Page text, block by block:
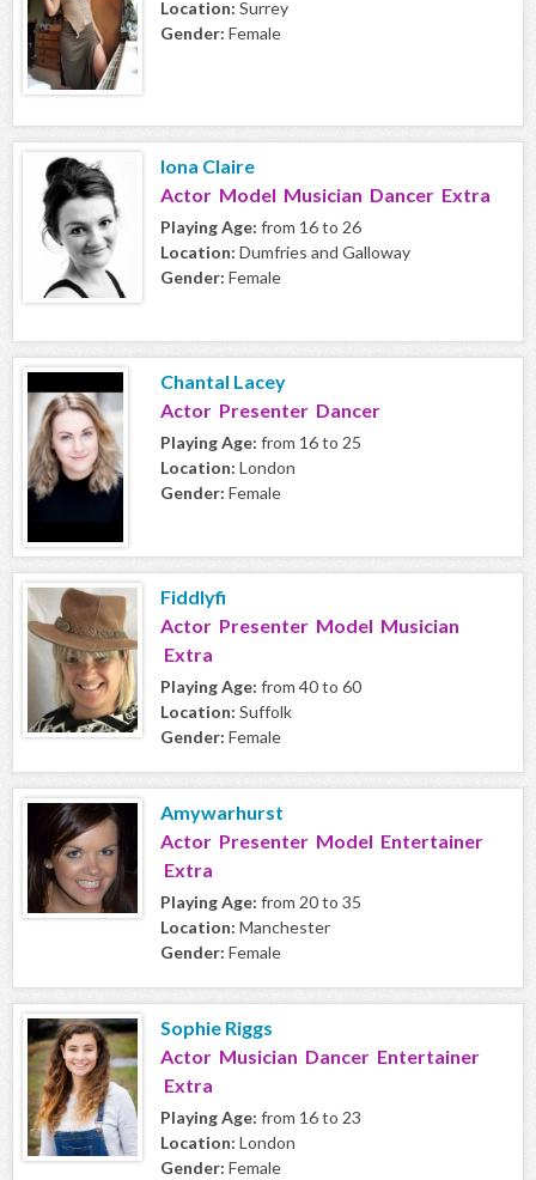
Location: Surrey
Gender: Female
Iona Claire
Actor Model Musician Dancer Extra
Playing Age: from 16 to 26
Location: Dumfries and Galloway
Gender: Female
Chantal Lacey
Actor Presenter Dancer
Playing Age: from 16 to 25
Location: London
Gender: Female
Fiddlyfi
Actor Presenter Model Musician
Extra
Playing Age: from 40 to 60
Location: Suffolk
Gender: Female
Amywarhurst
Actor Presenter Model Entertainer
Extra
Playing Age: from 20 to 35
Location: Manchester
Gender: Female
Sophie Riggs
Actor Musician Dancer Entertainer
Extra
Playing Age: from 16 to 23
Location: London
Gender: Female